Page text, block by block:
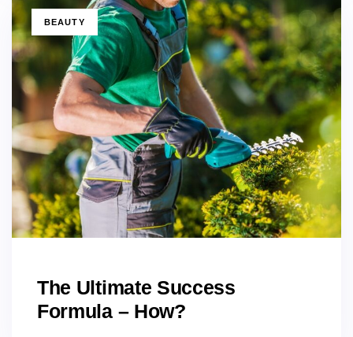
TAGS
BEAUTY
The Ultimate Success
Formula – How?